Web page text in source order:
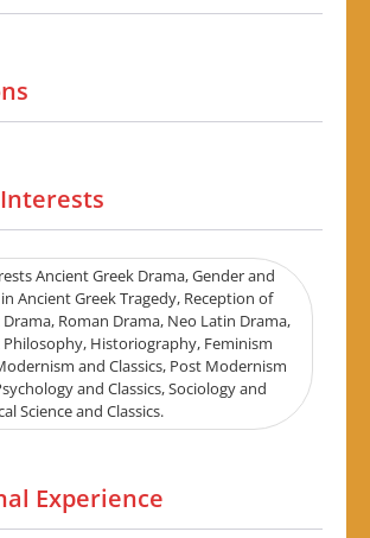
Ancient Greek Drama, Gender and
Ancient Greek Tragedy, Reception of
Roman Drama, Neo Latin Drama,
Philosophy, Historiography, Feminism
and Classics, Post Modernism
and Classics, Sociology and
Science and Classics.
Experience